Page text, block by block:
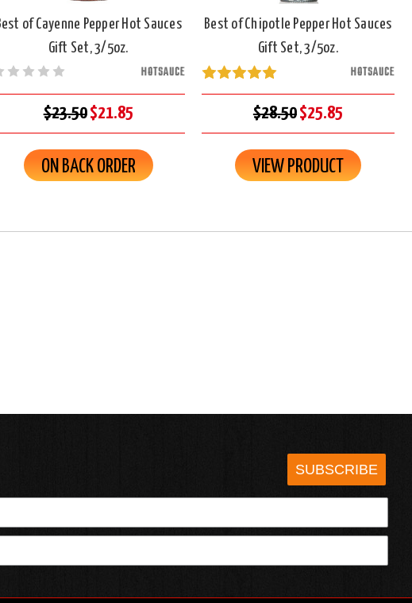
of Cayenne Pepper Hot Sauces
Gift Set, 3/5oz.
HOTSAUCE
$23.50$21.85
ON BACK ORDER
Best of Chipotle Pepper Hot Sauces
Gift Set, 3/5oz.
HOTSAUCE
$28.50$25.85
VIEW PRODUCT
SUBSCRIBE